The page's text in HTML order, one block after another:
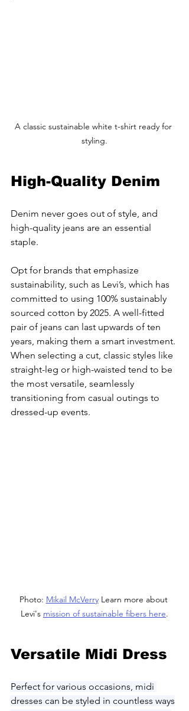
A classic sustainable white t-shirt ready for
styling.
High-Quality Denim
Denim never goes out of style, and
high-quality jeans are an essential
staple.
Opt for brands that emphasize
sustainability, such as Levi’s, which has
committed to using 100% sustainably
sourced cotton by 2025. A well-fitted
pair of jeans can last upwards of ten
years, making them a smart investment.
When selecting a cut, classic styles like
straight-leg or high-waisted tend to be
the most versatile, seamlessly
transitioning from casual outings to
dressed-up events.
Photo: Mikail McVerry Learn more about
Levi's mission of sustainable fibers here.
Versatile Midi Dress
Perfect for various occasions, midi
dresses can be styled in countless ways